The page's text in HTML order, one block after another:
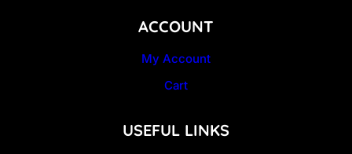
ACCOUNT
My Account
Cart
USEFUL LINKS